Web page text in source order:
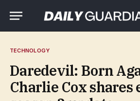
TECHNOLOGY
Daredevil: Born
Charlie Cox